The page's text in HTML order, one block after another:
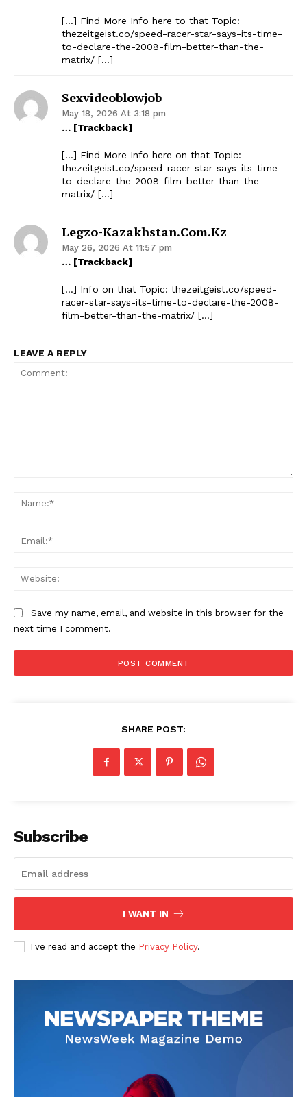
The Zeitgeist
SUBSCRIBE NOW
Company
[…] Find More Info here to that Topic:
thezeitgeist.co/speed-racer-star-says-its-time-
to-declare-the-2008-film-better-than-the-
matrix/ […]
Sexvideoblowjob
May 18, 2026 At 3:18 pm
… [Trackback]
[…] Find More Info here on that Topic:
thezeitgeist.co/speed-racer-star-says-its-time-
to-declare-the-2008-film-better-than-the-
matrix/ […]
Legzo-Kazakhstan.com.kz
May 26, 2026 At 11:57 pm
… [Trackback]
[…] Info on that Topic: thezeitgeist.co/speed-
racer-star-says-its-time-to-declare-the-2008-
film-better-than-the-matrix/ […]
LEAVE A REPLY
Save my name, email, and website in this browser for the
next time I comment.
SHARE POST:
Subscribe
I WANT IN
I've read and accept the Privacy Policy.